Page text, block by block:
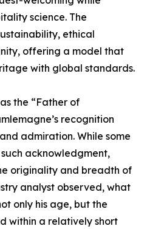
science. The
ethical
offering a model that
with global standards.
the “Father of
recognition
admiration. While some
acknowledgment,
originality and breadth of
analyst observed, what
only his age, but the
within a relatively short